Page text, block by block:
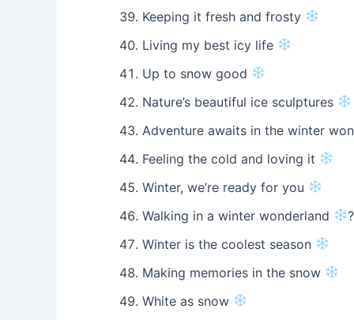
Keeping it fresh and frosty
Living my best icy life
Up to snow good
Nature’s beautiful ice sculptures
Adventure awaits in the winter
Feeling the cold and loving it
Winter, we’re ready for you
Walking in a winter wonderland
Winter is the coolest season
Making memories in the snow
White as snow